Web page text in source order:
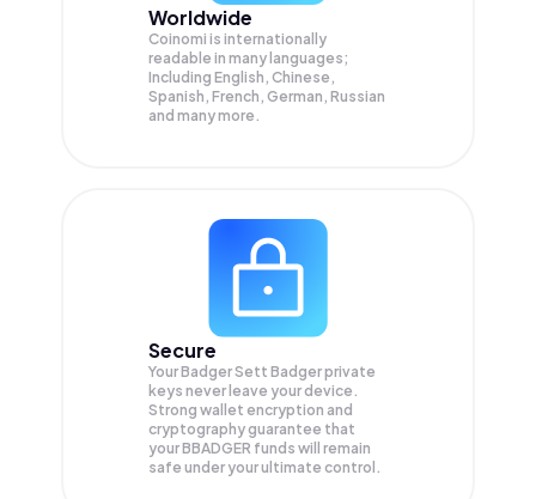
Worldwide
Coinomi is internationally
readable in many languages;
Including English, Chinese,
Spanish, French, German, Russian
and many more.
Secure
Your Badger Sett Badger private
keys never leave your device.
Strong wallet encryption and
cryptography guarantee that
yourBBADGER funds will remain
safe under your ultimate control.